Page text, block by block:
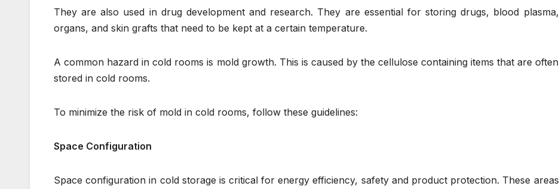
They are also used in drug development and research. They are essential for storing drugs, blood plasma,
organs, and skin grafts that need to be kept at a certain temperature.
A common hazard in cold rooms is mold growth. This is caused by the cellulose containing items that are often
stored in cold rooms.
To minimize the risk of mold in cold rooms, follow these guidelines:
Space Configuration
Space configuration in cold storage is critical for energy efficiency, safety and product protection. These areas